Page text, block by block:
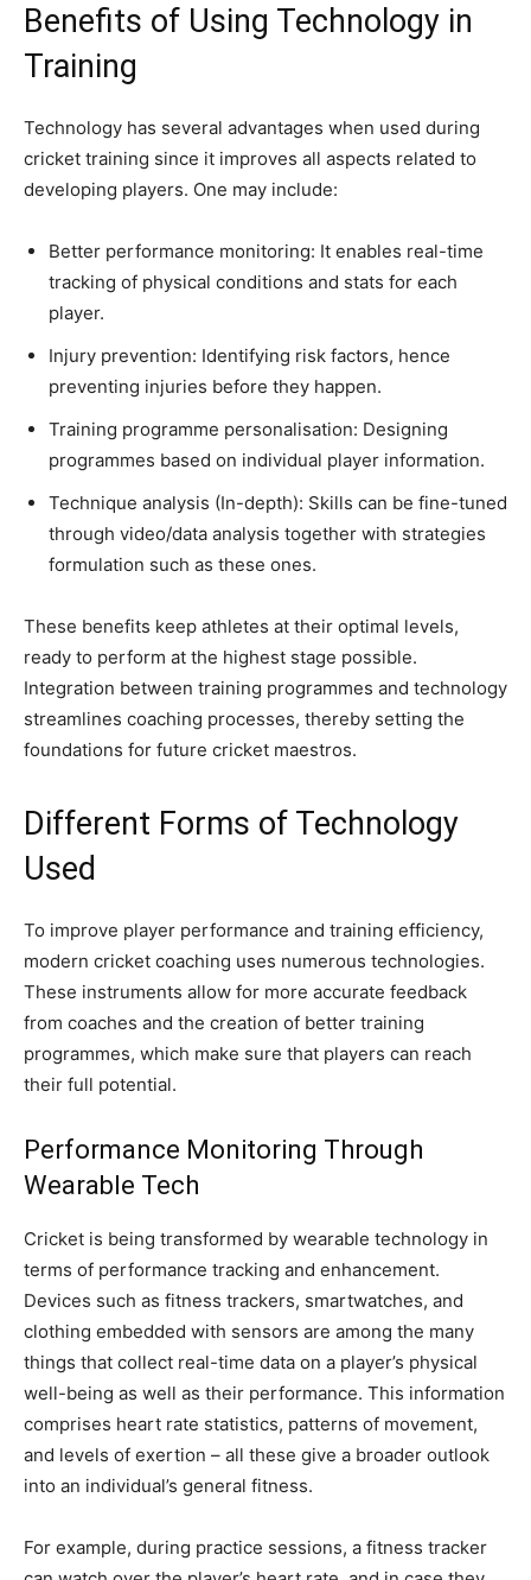
Benefits of Using Technology in
Training
Technology has several advantages when used during
cricket training since it improves all aspects related to
developing players. One may include:
Better performance monitoring: It enables real-time
tracking of physical conditions and stats for each
player.
Injury prevention: Identifying risk factors, hence
preventing injuries before they happen.
Training programme personalisation: Designing
programmes based on individual player information.
Technique analysis (In-depth): Skills can be fine-tuned
through video/data analysis together with strategies
formulation such as these ones.
These benefits keep athletes at their optimal levels,
ready to perform at the highest stage possible.
Integration between training programmes and technology
streamlines coaching processes, thereby setting the
foundations for future cricket maestros.
Different Forms of Technology
Used
To improve player performance and training efficiency,
modern cricket coaching uses numerous technologies.
These instruments allow for more accurate feedback
from coaches and the creation of better training
programmes, which make sure that players can reach
their full potential.
Performance Monitoring Through
Wearable Tech
Cricket is being transformed by wearable technology in
terms of performance tracking and enhancement.
Devices such as fitness trackers, smartwatches, and
clothing embedded with sensors are among the many
things that collect real-time data on a player’s physical
well-being as well as their performance. This information
comprises heart rate statistics, patterns of movement,
and levels of exertion – all these give a broader outlook
into an individual’s general fitness.
For example, during practice sessions, a fitness tracker